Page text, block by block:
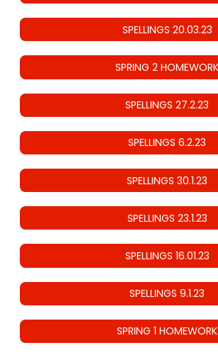
SPELLINGS 20.03.23
SPRING 2 HOMEWORK
SPELLINGS 27.2.23
SPELLINGS 6.2.23
SPELLINGS 30.1.23
SPELLINGS 23.1.23
SPELLINGS 16.01.23
SPELLINGS 9.1.23
SPRING 1 HOMEWORK